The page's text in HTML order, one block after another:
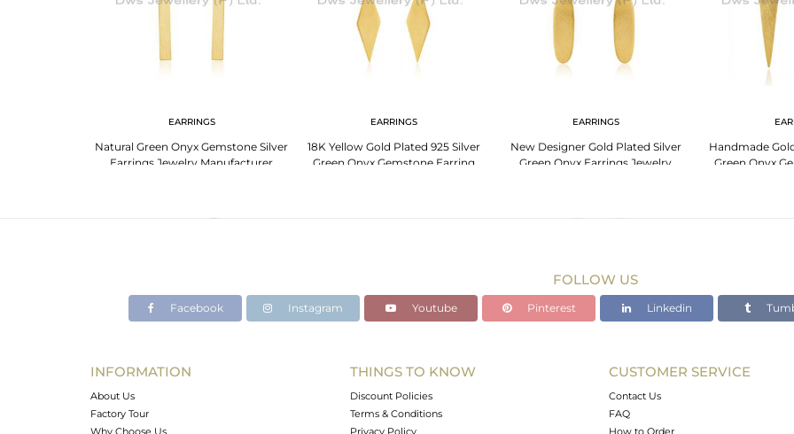
EARRINGS
Natural Green Onyx Gemstone Silver
Earrings Jewelry Manufacturer
EARRINGS
18K Yellow Gold Plated 925 Silver
Green Onyx Gemstone Earring
EARRINGS
New Designer Gold Plated Silver
Green Onyx Earrings Jewelry
Handmade
Green Onyx
FOLLOW US
Facebook Instagram Youtube Pinterest Linkedin
INFORMATION
About Us
Factory Tour
Why Choose Us
THINGS TO KNOW
Discount Policies
Terms & Conditions
Privacy Policy
CUSTOMER SERVICE
Contact Us
FAQ
How to Order